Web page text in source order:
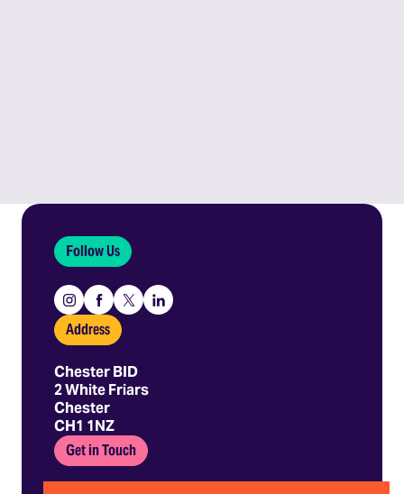
Follow Us
Instagram
Facebook
X
Linkedin
Address
Chester BID
2 White Friars
Chester
CH1 1NZ
Get in Touch